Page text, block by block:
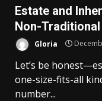
Estate and
Non-
Gloria
Let’s be
one-size-fits-all
number...